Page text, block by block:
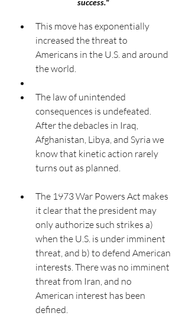
success."
This move has exponentially
increased the threat to
Americans in the U.S. and around
the world.
The law of unintended
consequences is undefeated.
After the debacles in Iraq,
Afghanistan, Libya, and Syria we
know that kinetic action rarely
turns out as planned.
The 1973 War Powers Act makes
it clear that the president may
only authorize such strikes a)
when the U.S. is under imminent
threat, and b) to defend American
interests. There was no imminent
threat from Iran, and no
American interest has been
defined.